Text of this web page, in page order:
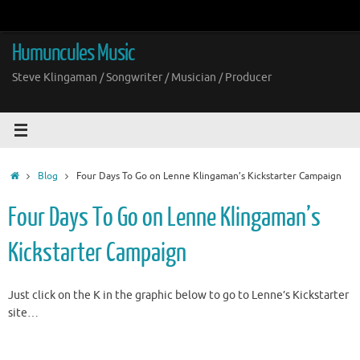
content
Humuncules Music
Steve Klingaman / Songwriter / Musician / Producer
HomeBlog Four Days To Go on Lenne Klingaman’s Kickstarter Campaign
Four Days To Go on Lenne Klingaman’s
Kickstarter Campaign
Just click on the K in the graphic below to go to Lenne’s Kickstarter
site…